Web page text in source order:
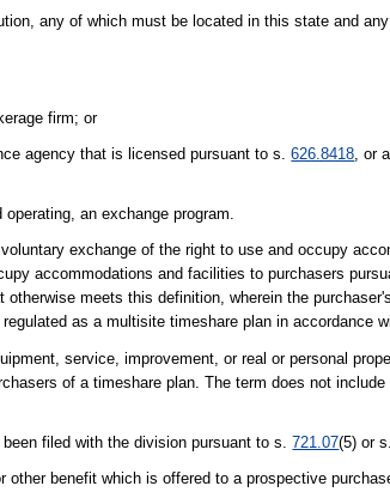
any of which must be located in this state and
firm; or
agency that is licensed pursuant to s.626.8418 , or
an exchange program.
exchange of the right to use and occupy
accommodations and facilities to purchasers
meets this definition, wherein the
as a multisite timeshare plan in accordance
service, improvement, or real or personal
of a timeshare plan. The term does not
filed with the division pursuant to s.721.07(5) or
benefit which is offered to a prospective